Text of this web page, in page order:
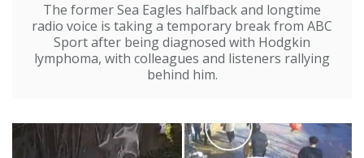
The former Sea Eagles halfback and longtime
radio voice is taking a temporary break from ABC
Sport after being diagnosed with Hodgkin
lymphoma, with colleagues and listeners rallying
behind him.